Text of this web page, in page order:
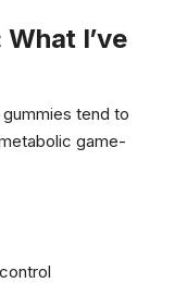
I’ve
tend to
game-